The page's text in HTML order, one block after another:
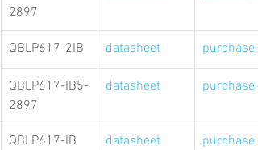
2897
QBLP617-2IB datasheet purchase
QBLP617-IB5-
2897
datasheet purchase
QBLP617-IB datasheet purchase